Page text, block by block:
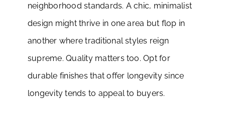
neighborhood standards. A chic, minimalist
design might thrive in one area but flop in
another where traditional styles reign
supreme. Quality matters too. Opt for
durable finishes that offer longevity since
longevity tends to appeal to buyers.